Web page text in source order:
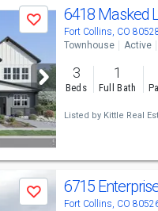
Save 6418 Masked
Fort Collins, CO
Townhouse Active
3
Beds
1
Full Bath
Listed by Kittle Real
Save 6715
Fort Collins, CO